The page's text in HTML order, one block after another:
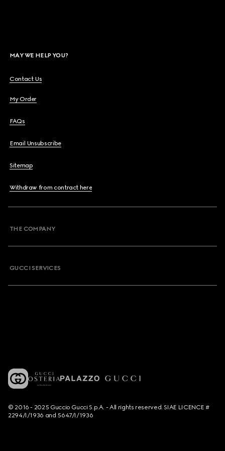
MAY WE HELP YOU?
Contact Us
My Order
FAQs
Email Unsubscribe
Sitemap
Withdraw from contract here
THE COMPANY
GUCCI SERVICES
© 2016 - 2025 Guccio Gucci S.p.A. - All rights reserved. SIAE LICENCE #
2294/I/1936 and 5647/I/1936